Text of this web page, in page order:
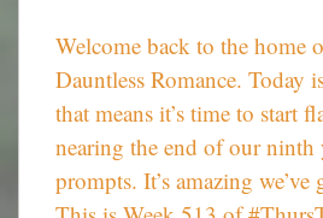
Welcome back to the home
Dauntless Romance. Today
that means it’s time to start
nearing the end of our ninth
prompts. It’s amazing